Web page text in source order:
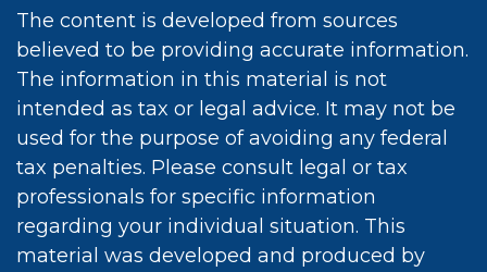
The content is developed from sources
believed to be providing accurate information.
The information in this material is not
intended as tax or legal advice. It may not be
used for the purpose of avoiding any federal
tax penalties. Please consult legal or tax
professionals for specific information
regarding your individual situation. This
material was developed and produced by